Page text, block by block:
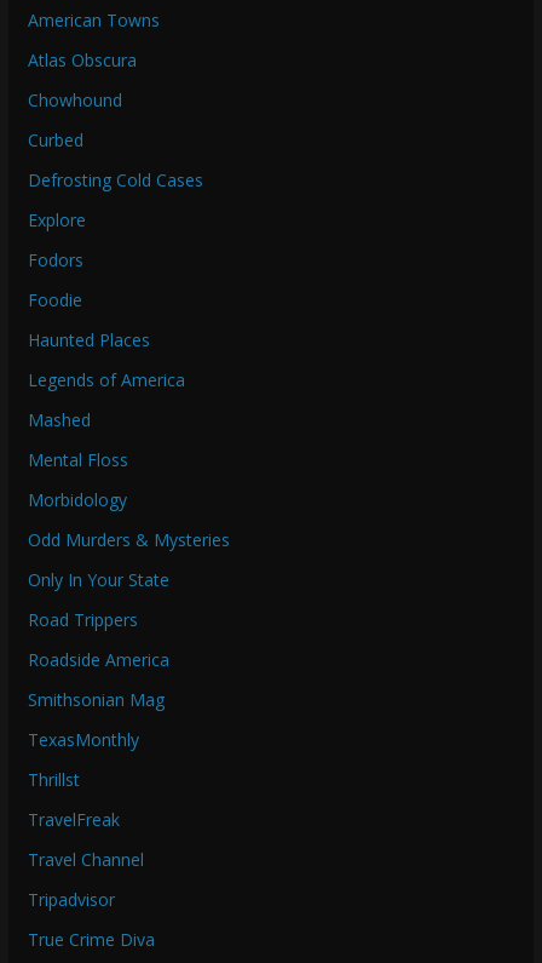
American Towns
Atlas Obscura
Chowhound
Curbed
Defrosting Cold Cases
Explore
Fodors
Foodie
Haunted Places
Legends of America
Mashed
Mental Floss
Morbidology
Odd Murders & Mysteries
Only In Your State
Road Trippers
Roadside America
Smithsonian Mag
TexasMonthly
Thrillst
TravelFreak
Travel Channel
Tripadvisor
True Crime Diva